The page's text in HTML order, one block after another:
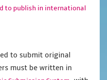
to publish in international
to submit original
must be written in